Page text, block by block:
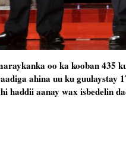
oo ka kooban
ahina uu ku guulaystay
haddii aanay wax isbedelin